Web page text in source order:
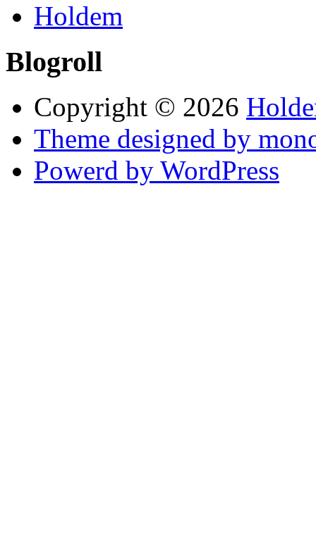
Holdem
Blogroll
Copyright © 2026
Theme designed by
Powerd by WordPress